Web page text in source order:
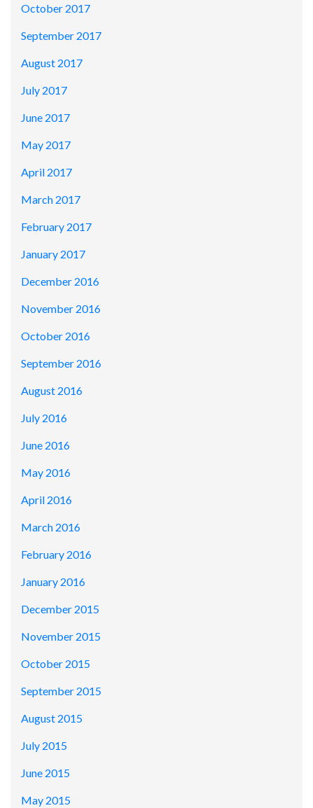
October 2017
September 2017
August 2017
July 2017
June 2017
May 2017
April 2017
March 2017
February 2017
January 2017
December 2016
November 2016
October 2016
September 2016
August 2016
July 2016
June 2016
May 2016
April 2016
March 2016
February 2016
January 2016
December 2015
November 2015
October 2015
September 2015
August 2015
July 2015
June 2015
May 2015